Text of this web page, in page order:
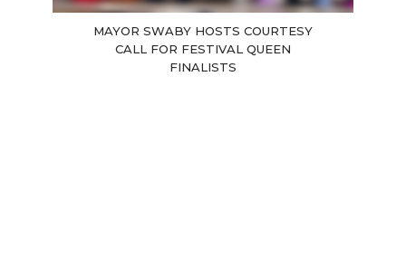
MAYOR SWABY HOSTS COURTESY
CALL FOR FESTIVAL QUEEN
FINALISTS